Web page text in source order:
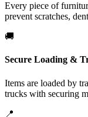
Every piece of
prevent scratches,
🚚
Secure Loading &
Items are loaded by
trucks with securing
📍